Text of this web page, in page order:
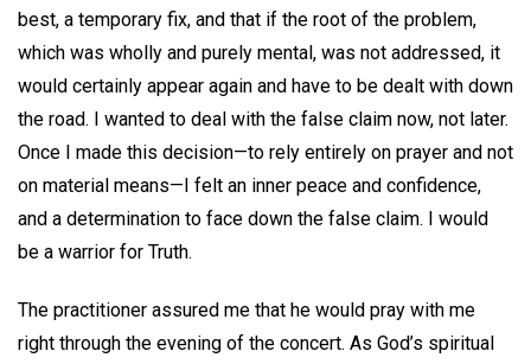
best, a temporary fix, and that if the root of the problem,
which was wholly and purely mental, was not addressed, it
would certainly appear again and have to be dealt with down
the road. I wanted to deal with the false claim now, not later.
Once I made this decision—to rely entirely on prayer and not
on material means—I felt an inner peace and confidence,
and a determination to face down the false claim. I would
be a warrior for Truth.
The practitioner assured me that he would pray with me
right through the evening of the concert. As God’s spiritual